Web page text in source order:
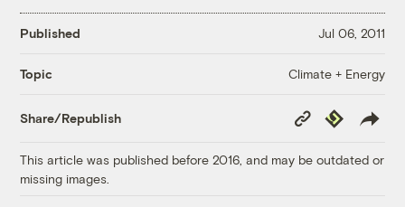
Published Jul 06, 2011
Topic Climate + Energy
Share/Republish
Copy
Link
Republish
This article was published before 2016, and may be outdated or
missing images.